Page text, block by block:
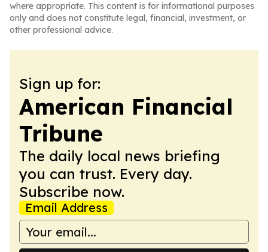
where appropriate. This content is for informational purposes
only and does not constitute legal, financial, investment, or
other professional advice.
Sign up for:
American Financial
Tribune
The daily local news briefing
you can trust. Every day.
Subscribe now.
Email Address